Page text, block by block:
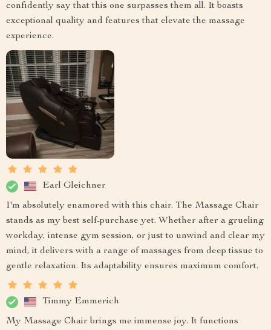
confidently say that this one surpasses them all. It boasts
exceptional quality and features that elevate the massage
experience.
Earl Gleichner
I'm absolutely enamored with this chair. The Massage Chair
stands as my best self-purchase yet. Whether after a grueling
workday, intense gym session, or just to unwind and clear my
mind, it delivers with a range of massages from deep tissue to
gentle relaxation. Its adaptability ensures maximum comfort.
Timmy Emmerich
My Massage Chair brings me immense joy. It functions